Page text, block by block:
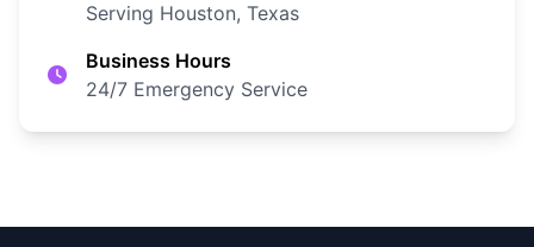
Serving Houston, Texas
Business Hours
24/7 Emergency Service